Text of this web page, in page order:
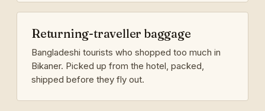
Returning-traveller baggage
Bangladeshi tourists who shopped too much in
Bikaner. Picked up from the hotel, packed,
shipped before they fly out.